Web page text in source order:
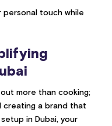
personal touch while
more than cooking;
creating a brand that
in Dubai, your